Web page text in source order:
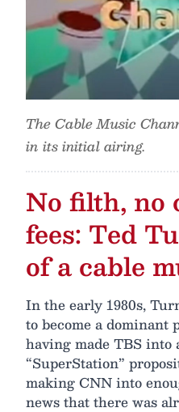
The Cable Music
in its initial airing.
No filth, no
fees: Ted
of a cable
In the early 1980s,
to become a dominant
having made TBS into
“SuperStation”
making CNN into
news that there was